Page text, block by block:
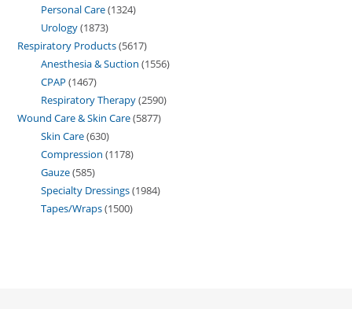
Personal Care 1324
Urology 1873
Respiratory Products 5617
Anesthesia & Suction 1556
CPAP 1467
Respiratory Therapy 2590
Wound Care & Skin Care 5877
Skin Care 630
Compression 1178
Gauze 585
Specialty Dressings 1984
Tapes/Wraps 1500